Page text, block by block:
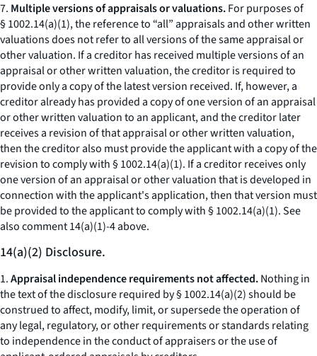
7. Multiple versions of appraisals or valuations.For purposes of
§ 1002.14(a)(1), the reference to “all” appraisals and other written
valuations does not refer to all versions of the same appraisal or
other valuation. If a creditor has received multiple versions of an
appraisal or other written valuation, the creditor is required to
provide only a copy of the latest version received. If, however, a
creditor already has provided a copy of one version of an appraisal
or other written valuation to an applicant, and the creditor later
receives a revision of that appraisal or other written valuation,
then the creditor also must provide the applicant with a copy of the
revision to comply with § 1002.14(a)(1). If a creditor receives only
one version of an appraisal or other valuation that is developed in
connection with the applicant's application, then that version must
be provided to the applicant to comply with § 1002.14(a)(1).See
alsocomment 14(a)(1)-4 above.
14(a)(2) Disclosure.
1.Appraisal independence requirements not affected.Nothing in
the text of the disclosure required by § 1002.14(a)(2) should be
construed to affect, modify, limit, or supersede the operation of
any legal, regulatory, or other requirements or standards relating
to independence in the conduct of appraisers or the use of